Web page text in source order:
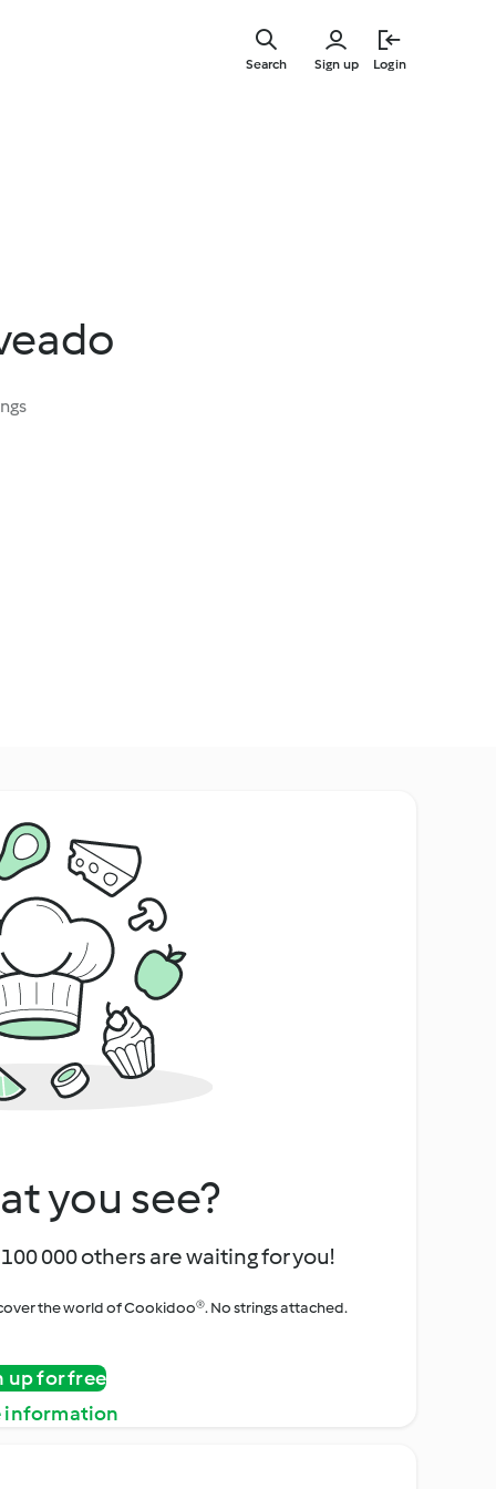
Sign up Login
Search
you see?
000 others are waiting for you!
the world of Cookidoo®. No strings attached.
up for free
information